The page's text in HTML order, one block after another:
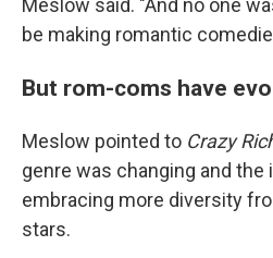
Meslow said. "And no one
be making romantic
But rom-coms have
Meslow pointed to Crazy
genre was changing and the
embracing more diversity
stars.